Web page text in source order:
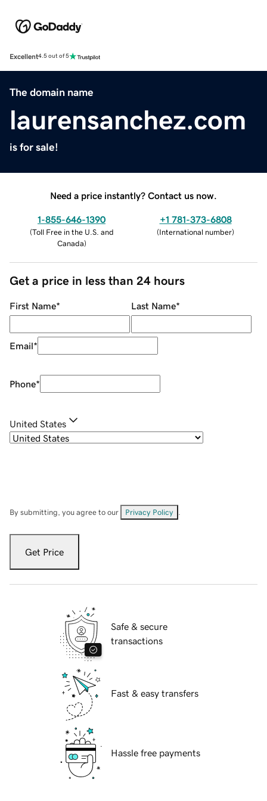
Excellent4.5 out of 5
The domain name
laurensanchez.com
is for sale!
Need a price instantly? Contact us now.
1-855-646-1390
(Toll Free in the U.S. and
Canada)
+1 781-373-6808
(International number)
Get a price in less than 24 hours
First Name* Last Name*
Email*
Phone*
United States
By submitting, you agree to our Privacy Policy
Get Price
Safe & secure
transactions
Fast & easy transfers
Hassle free payments